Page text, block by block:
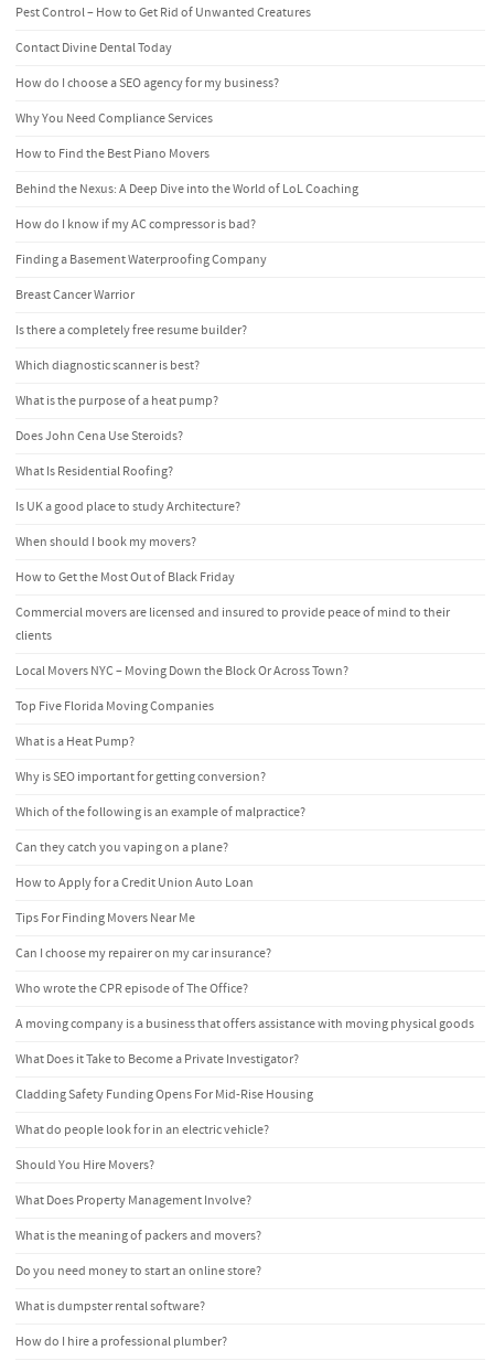
Pest Control – How to Get Rid of Unwanted Creatures
Contact Divine Dental Today
How do I choose a SEO agency for my business?
Why You Need Compliance Services
How to Find the Best Piano Movers
Behind the Nexus: A Deep Dive into the World of LoL Coaching
How do I know if my AC compressor is bad?
Finding a Basement Waterproofing Company
Breast Cancer Warrior
Is there a completely free resume builder?
Which diagnostic scanner is best?
What is the purpose of a heat pump?
Does John Cena Use Steroids?
What Is Residential Roofing?
Is UK a good place to study Architecture?
When should I book my movers?
How to Get the Most Out of Black Friday
Commercial movers are licensed and insured to provide peace of mind to their
clients
Local Movers NYC – Moving Down the Block Or Across Town?
Top Five Florida Moving Companies
What is a Heat Pump?
Why is SEO important for getting conversion?
Which of the following is an example of malpractice?
Can they catch you vaping on a plane?
How to Apply for a Credit Union Auto Loan
Tips For Finding Movers Near Me
Can I choose my repairer on my car insurance?
Who wrote the CPR episode of The Office?
A moving company is a business that offers assistance with moving physical goods
What Does it Take to Become a Private Investigator?
Cladding Safety Funding Opens For Mid-Rise Housing
What do people look for in an electric vehicle?
Should You Hire Movers?
What Does Property Management Involve?
What is the meaning of packers and movers?
Do you need money to start an online store?
What is dumpster rental software?
How do I hire a professional plumber?